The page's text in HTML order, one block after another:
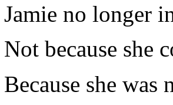
Jamie no longer
Not because she
Because she was